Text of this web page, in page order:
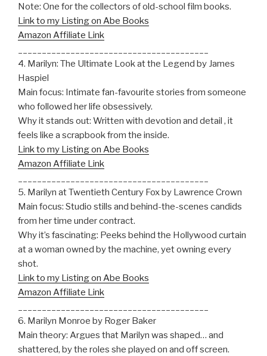
Note: One for the collectors of old-school film books.
Link to my Listing on Abe Books
Amazon Affiliate Link
4. Marilyn: The Ultimate Look at the Legend by James
Haspiel
Main focus: Intimate fan-favourite stories from someone
who followed her life obsessively.
Why it stands out: Written with devotion and detail , it
feels like a scrapbook from the inside.
Link to my Listing on Abe Books
Amazon Affiliate Link
5. Marilyn at Twentieth Century Fox by Lawrence Crown
Main focus: Studio stills and behind-the-scenes candids
from her time under contract.
Why it’s fascinating: Peeks behind the Hollywood curtain
at a woman owned by the machine, yet owning every
shot.
Link to my Listing on Abe Books
Amazon Affiliate Link
6. Marilyn Monroe by Roger Baker
Main theory: Argues that Marilyn was shaped… and
shattered, by the roles she played on and off screen.